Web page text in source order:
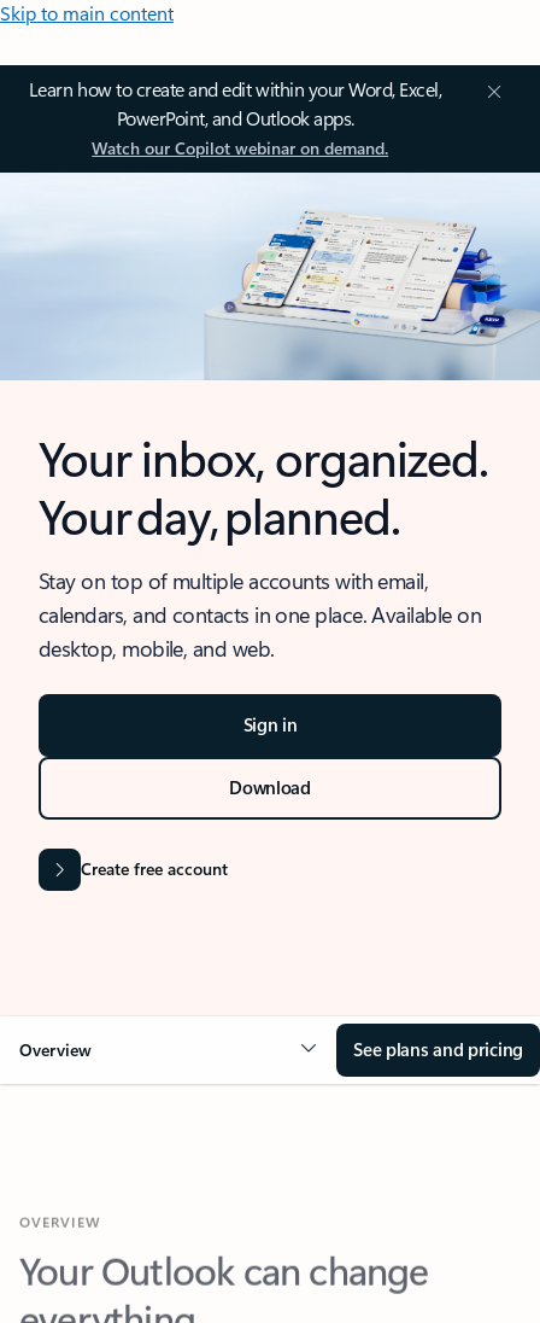
Skip to main content
Learn how to create and edit within your Word, Excel,
PowerPoint, and Outlook apps.
Watch our Copilot webinar on demand.
Your inbox, organized.
Your day, planned.
Stay on top of multiple accounts with email,
calendars, and contacts in one place. Available on
desktop, mobile, and web.
Sign in
Download
Create free account
Overview See plans and pricing
Your Outlook can change
everything